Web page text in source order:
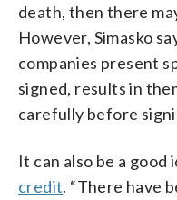
death, then there
However, Simasko
companies present
signed, results in
carefully before
It can also be a good
credit. “There have